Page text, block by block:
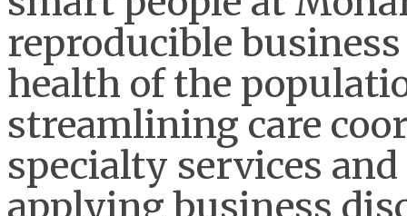
reproducible
health of the
streamlining care
specialty services